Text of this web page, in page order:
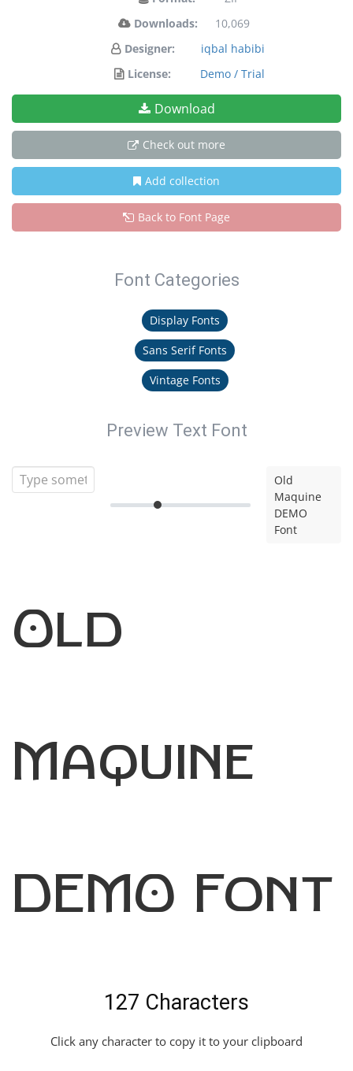
Downloads:
10,069
Designer:
iqbal habibi
License:
Demo / Trial
Download
Check out more
Add collection
Back to Font Page
Font Categories
Display Fonts
Sans Serif Fonts
Vintage Fonts
Preview Text Font
Old
Maquine
DEMO
Font
Old
Maquine
DEMO Font
127 Characters
Click any character to copy it to your clipboard